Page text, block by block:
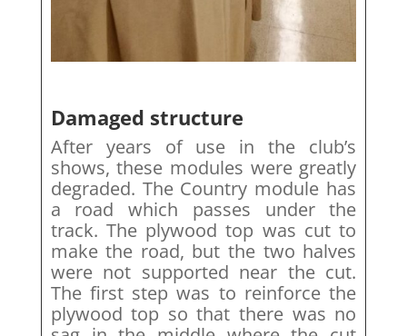
Damaged structure
After years of use in the club’s
shows, these modules were greatly
degraded. The Country module has
a road which passes under the
track. The plywood top was cut to
make the road, but the two halves
were not supported near the cut.
The first step was to reinforce the
plywood top so that there was no